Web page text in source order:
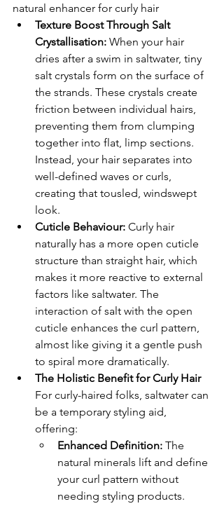
natural enhancer for curly hair
Texture Boost Through Salt
Crystallisation: When your hair
dries after a swim in saltwater, tiny
salt crystals form on the surface of
the strands. These crystals create
friction between individual hairs,
preventing them from clumping
together into flat, limp sections.
Instead, your hair separates into
well-defined waves or curls,
creating that tousled, windswept
look.
Cuticle Behaviour: Curly hair
naturally has a more open cuticle
structure than straight hair, which
makes it more reactive to external
factors like saltwater. The
interaction of salt with the open
cuticle enhances the curl pattern,
almost like giving it a gentle push
to spiral more dramatically.
The Holistic Benefit for Curly Hair
For curly-haired folks, saltwater can
be a temporary styling aid,
offering:
Enhanced Definition: The
natural minerals lift and define
your curl pattern without
needing styling products.